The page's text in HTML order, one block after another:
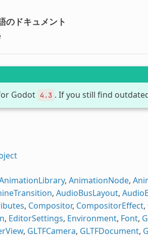
のドキュメント
Godot 4.3 . If you still find
, AnimationNode,
, AudioBusLayout,
, Compositor, CompositorEffect,
, EditorSettings, Environment, Font,
, GLTFCamera, GLTFDocument,